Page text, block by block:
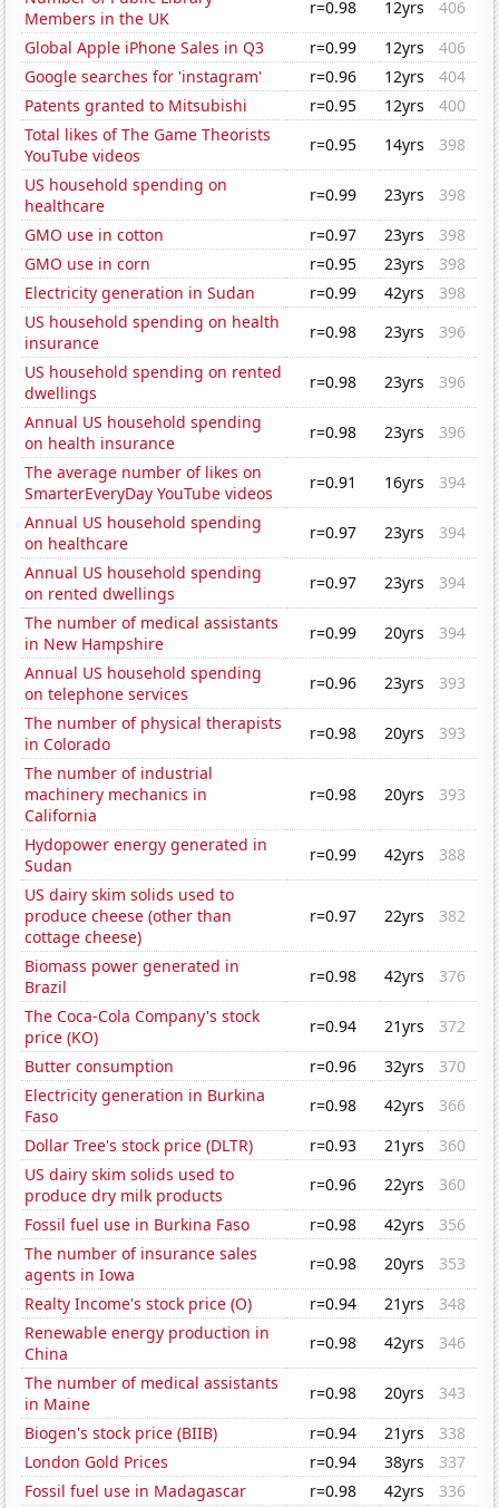
Members in the UK
r=0.98 12yrs
406
Global Apple iPhone Sales in Q3
r=0.99 12yrs
406
Google searches for 'instagram'
r=0.96 12yrs
404
Patents granted to Mitsubishi
r=0.95 12yrs
400
Total likes of The Game Theorists
YouTube videos
r=0.95 14yrs
398
US household spending on
healthcare
r=0.99 23yrs
398
GMO use in cotton
r=0.97 23yrs
398
GMO use in corn
r=0.95 23yrs
398
Electricity generation in Sudan
r=0.99 42yrs
398
US household spending on health
insurance
r=0.98 23yrs
396
US household spending on rented
dwellings
r=0.98 23yrs
396
Annual US household spending
on health insurance
r=0.98 23yrs
396
The average number of likes on
SmarterEveryDay YouTube videos
r=0.91 16yrs
394
Annual US household spending
on healthcare
r=0.97 23yrs
394
Annual US household spending
on rented dwellings
r=0.97 23yrs
394
The number of medical assistants
in New Hampshire
r=0.99 20yrs
394
Annual US household spending
on telephone services
r=0.96 23yrs
393
The number of physical therapists
in Colorado
r=0.98 20yrs
393
The number of industrial
machinery mechanics in
California
r=0.98 20yrs 393
Hydopower energy generated in
Sudan
r=0.99 42yrs
388
US dairy skim solids used to
produce cheese (other than
cottage cheese)
r=0.97 22yrs 382
Biomass power generated in
Brazil
r=0.98 42yrs
376
The Coca-Cola Company's stock
price (KO)
r=0.94 21yrs
372
Butter consumption
r=0.96 32yrs
370
Electricity generation in Burkina
Faso
r=0.98 42yrs
366
Dollar Tree's stock price (DLTR)
r=0.93 21yrs
360
US dairy skim solids used to
produce dry milk products
r=0.96 22yrs
360
Fossil fuel use in Burkina Faso
r=0.98 42yrs
356
The number of insurance sales
agents in Iowa
r=0.98 20yrs
353
Realty Income's stock price (O)
r=0.94 21yrs
348
Renewable energy production in
China
r=0.98 42yrs
346
The number of medical assistants
in Maine
r=0.98 20yrs
343
Biogen's stock price (BIIB)
r=0.94 21yrs
338
London Gold Prices
r=0.94 38yrs
337
Fossil fuel use in Madagascar
r=0.98 42yrs
336